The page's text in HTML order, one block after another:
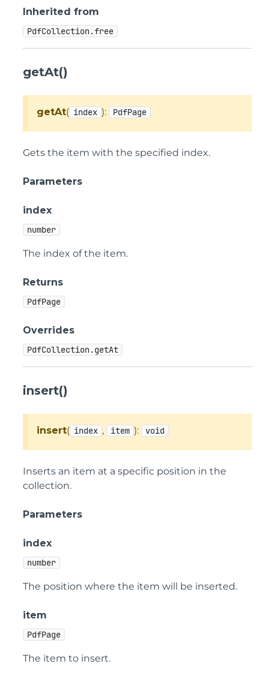
Inherited from
PdfCollection.free
getAt()
getAt( index ): PdfPage
Gets the item with the specified index.
Parameters
index
number
The index of the item.
Returns
PdfPage
Overrides
PdfCollection.getAt
insert()
insert( index , item ): void
Inserts an item at a specific position in the
collection.
Parameters
index
number
The position where the item will be inserted.
item
PdfPage
The item to insert.